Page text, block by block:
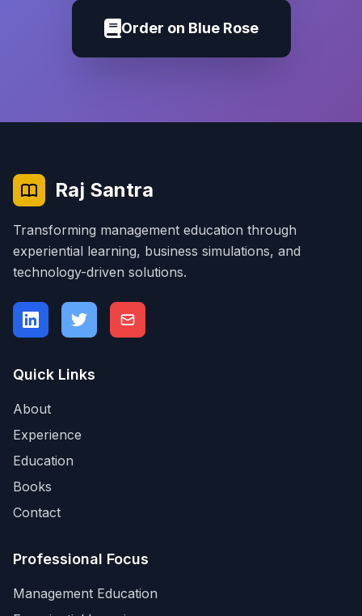
Order on Blue Rose
Raj Santra
Transforming management education through
experiential learning, business simulations, and
technology-driven solutions.
Quick Links
About
Experience
Education
Books
Contact
Professional Focus
Management Education